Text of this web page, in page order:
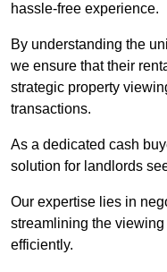
hassle-free experience.
By understanding the
we ensure that their
strategic property
transactions.
As a dedicated cash
solution for landlords
Our expertise lies in
streamlining the
efficiently.